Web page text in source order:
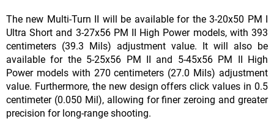
The new Multi-Turn II will be available for the 3-20x50 PM I
Ultra Short and 3-27x56 PM II High Power models, with 393
centimeters (39.3 Mils) adjustment value. It will also be
available for the 5-25x56 PM II and 5-45x56 PM II High
Power models with 270 centimeters (27.0 Mils) adjustment
value. Furthermore, the new design offers click values in 0.5
centimeter (0.050 Mil), allowing for finer zeroing and greater
precision for long-range shooting.